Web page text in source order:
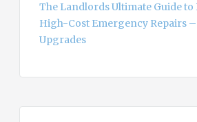
The Landlords Ultimate Guide
High-Cost Emergency Repairs
Upgrades